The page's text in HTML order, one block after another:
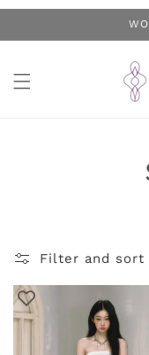
Filter and sort